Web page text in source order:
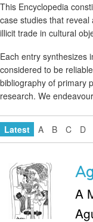
This Encyclopedia
case studies that
illicit trade in cultural
Each entry synthesizes
considered to be
bibliography of primary
research. We
Latest A B C D
A